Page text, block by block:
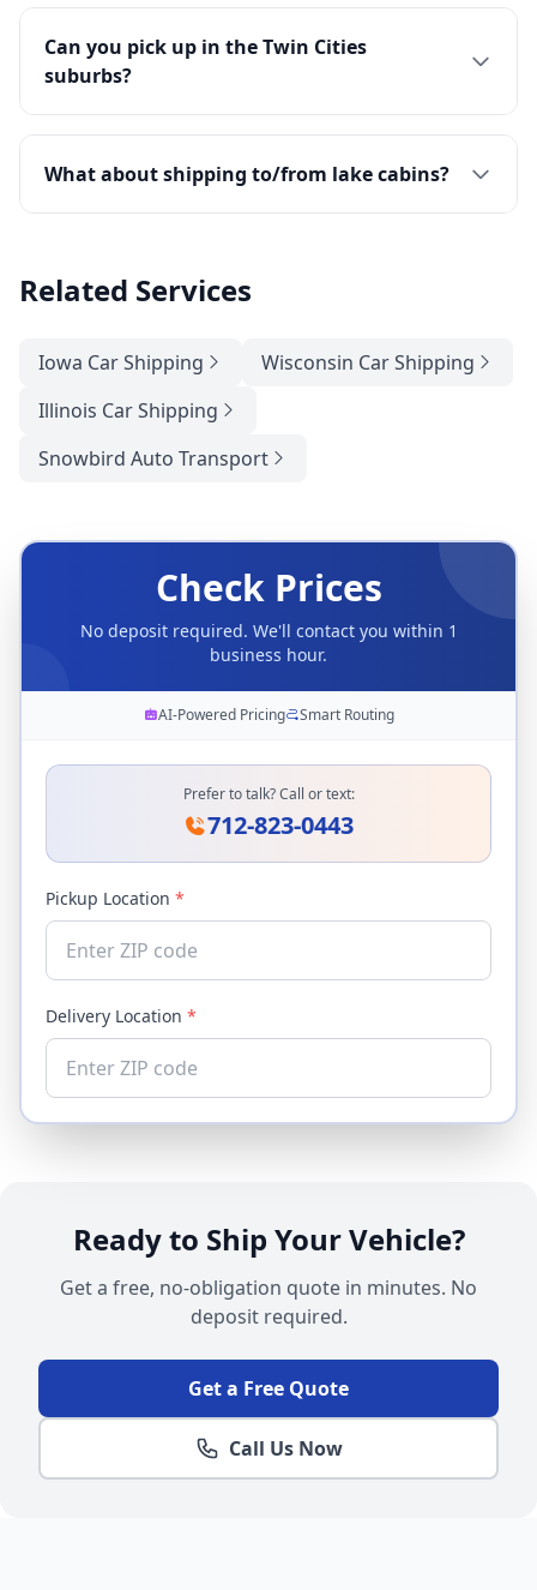
Can you pick up in the Twin Cities
suburbs?
What about shipping to/from lake cabins?
Related Services
Iowa Car Shipping
Wisconsin Car Shipping
Illinois Car Shipping
Snowbird Auto Transport
Check Prices
No deposit required. We'll contact you within 1
business hour.
AI-Powered Pricing Smart Routing
Prefer to talk? Call or text:
712-823-0443
Pickup Location *
Delivery Location *
Ready to Ship Your Vehicle?
Get a free, no-obligation quote in minutes. No
deposit required.
Get a Free Quote
Call Us Now